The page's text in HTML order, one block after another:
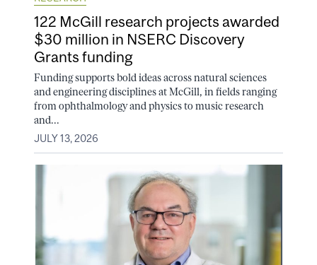
122 McGill research projects awarded
$30 million in NSERC Discovery
Grants funding
Funding supports bold ideas across natural sciences
and engineering disciplines at McGill, in fields ranging
from ophthalmology and physics to music research
and...
JULY 13, 2026